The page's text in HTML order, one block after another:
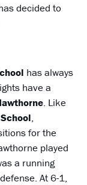
decided to
has always
have a
. Like
,
for the
played
a running
At 6-1,